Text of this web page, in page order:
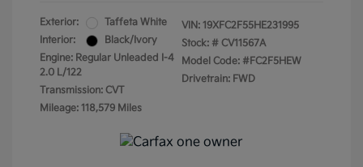
Exterior:
Taffeta White
Interior:
Black/Ivory
Engine: Regular Unleaded I-4
2.0 L/122
Transmission: CVT
Mileage: 118,579 Miles
VIN: 19XFC2F55HE231995
Stock: # CV11567A
Model Code: #FC2F5HEW
Drivetrain: FWD